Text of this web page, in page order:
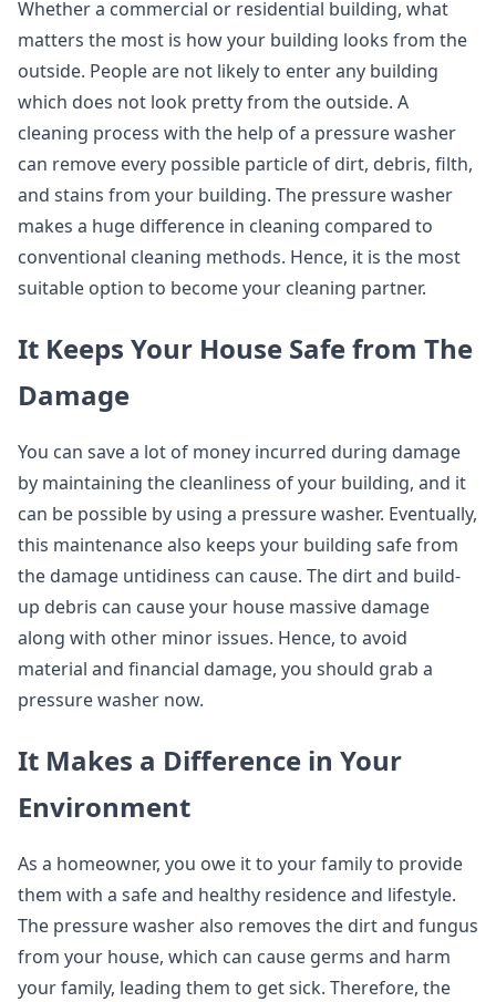
Whether a commercial or residential building, what
matters the most is how your building looks from the
outside. People are not likely to enter any building
which does not look pretty from the outside. A
cleaning process with the help of a pressure washer
can remove every possible particle of dirt, debris, filth,
and stains from your building. The pressure washer
makes a huge difference in cleaning compared to
conventional cleaning methods. Hence, it is the most
suitable option to become your cleaning partner.
It Keeps Your House Safe from The
Damage
You can save a lot of money incurred during damage
by maintaining the cleanliness of your building, and it
can be possible by using a pressure washer. Eventually,
this maintenance also keeps your building safe from
the damage untidiness can cause. The dirt and build-
up debris can cause your house massive damage
along with other minor issues. Hence, to avoid
material and financial damage, you should grab a
pressure washer now.
It Makes a Difference in Your
Environment
As a homeowner, you owe it to your family to provide
them with a safe and healthy residence and lifestyle.
The pressure washer also removes the dirt and fungus
from your house, which can cause germs and harm
your family, leading them to get sick. Therefore, the